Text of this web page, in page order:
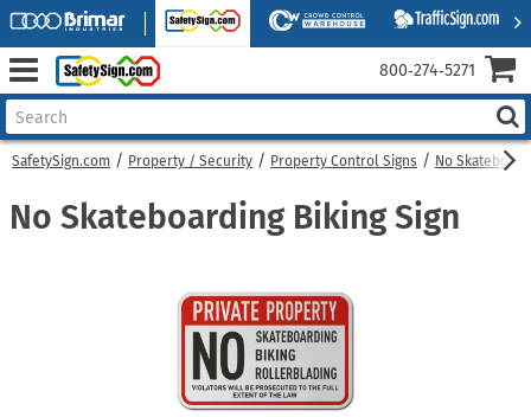
SafetySign.com Property / Security Property Control Signs No
No Skateboarding Biking Sign
800‑274‑5271